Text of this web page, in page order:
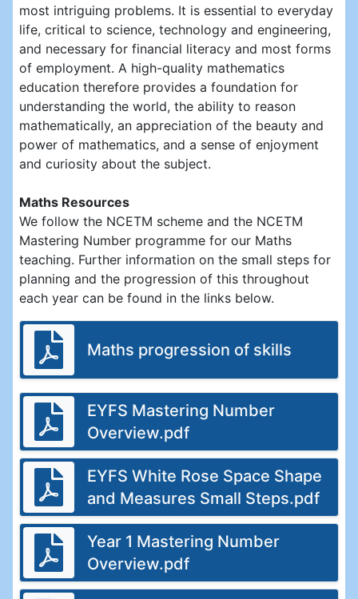
most intriguing problems. It is essential to everyday
life, critical to science, technology and engineering,
and necessary for financial literacy and most forms
of employment. A high-quality mathematics
education therefore provides a foundation for
understanding the world, the ability to reason
mathematically, an appreciation of the beauty and
power of mathematics, and a sense of enjoyment
and curiosity about the subject.
Maths Resources
We follow the NCETM scheme and the NCETM
Mastering Number programme for our Maths
teaching. Further information on the small steps for
planning and the progression of this throughout
each year can be found in the links below.
Maths progression of skills
EYFS Mastering Number
Overview.pdf
EYFS White Rose Space Shape
and Measures Small Steps.pdf
Year 1 Mastering Number
Overview.pdf